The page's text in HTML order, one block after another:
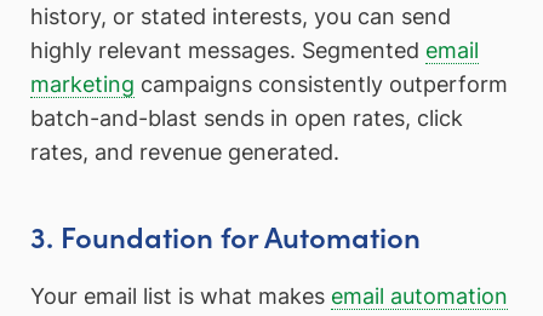
history, or stated interests, you can send
highly relevant messages. Segmented email
marketing campaigns consistently outperform
batch-and-blast sends in open rates, click
rates, and revenue generated.
3. Foundation for Automation
Your email list is what makes email automation